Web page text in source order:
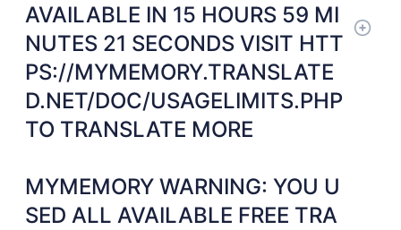
AVAILABLE IN 15 HOURS 59 MI
NUTES 21 SECONDS VISIT HTT
PS://MYMEMORY.TRANSLATE
D.NET/DOC/USAGELIMITS.PHP
TO TRANSLATE MORE
MYMEMORY WARNING: YOU U
SED ALL AVAILABLE FREE TRA